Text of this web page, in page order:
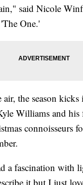
said Nicole
One.'
the season
Williams and his
connoisseurs
a fascination with
it but I just